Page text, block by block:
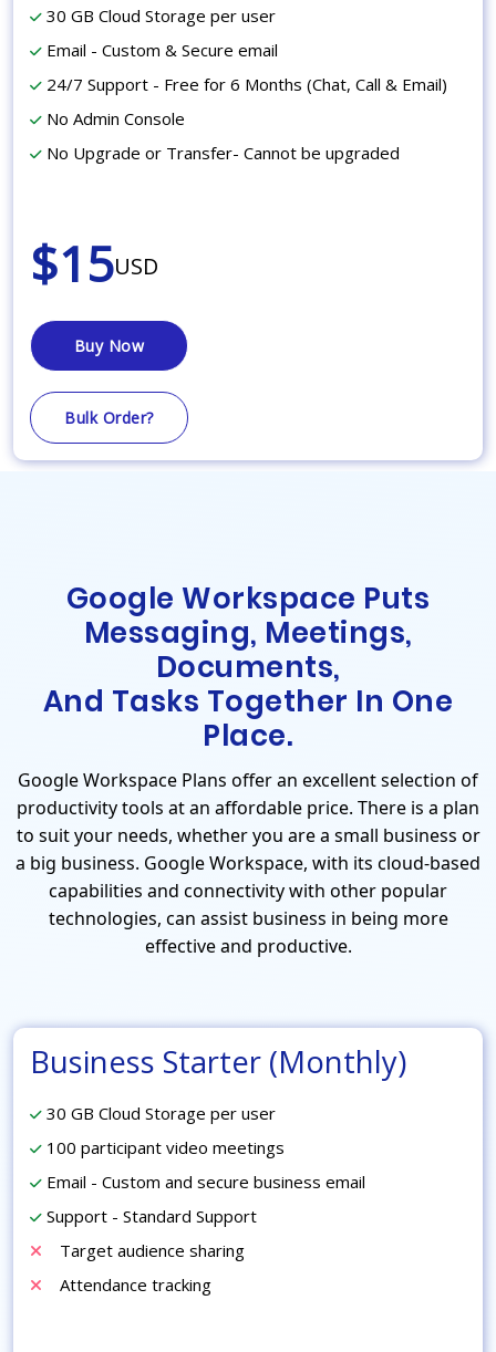
30 GB Cloud Storage per user
Email - Custom & Secure email
24/7 Support - Free for 6 Months (Chat, Call & Email)
No Admin Console
No Upgrade or Transfer- Cannot be upgraded
$15USD
Buy Now
Bulk Order?
Google Workspace Puts
Messaging, Meetings,
Documents,
And Tasks Together In One
Place.
Google Workspace Plans offer an excellent selection of
productivity tools at an affordable price. There is a plan
to suit your needs, whether you are a small business or
a big business. Google Workspace, with its cloud-based
capabilities and connectivity with other popular
technologies, can assist business in being more
effective and productive.
Business Starter (Monthly)
30 GB Cloud Storage per user
100 participant video meetings
Email - Custom and secure business email
Support - Standard Support
Target audience sharing
Attendance tracking